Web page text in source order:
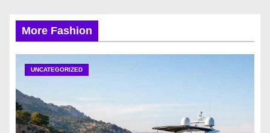
More Fashion
UNCATEGORIZED